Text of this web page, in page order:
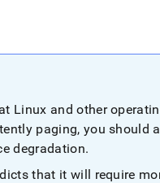
Linux and other
paging, you should
degradation.
that it will require